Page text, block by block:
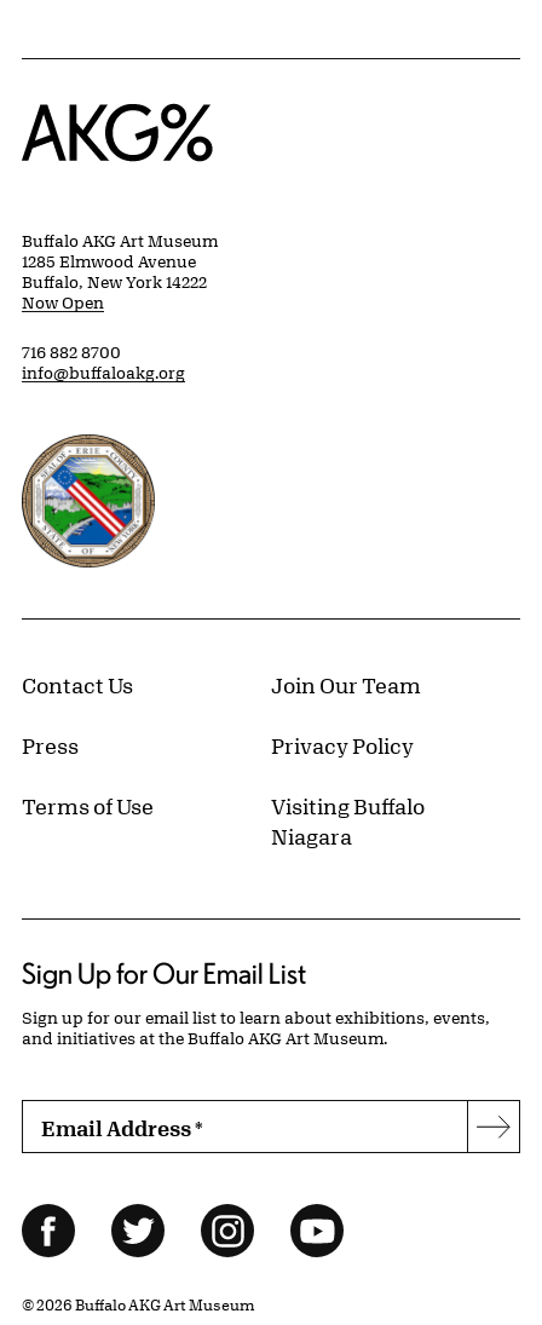
Home
Buffalo AKG Art Museum
1285 Elmwood Avenue
Buffalo, New York 14222
Now Open
716 882 8700
info@buffaloakg.org
Erie County, New York Website
Contact Us Join Our Team
Press Privacy Policy
Terms of Use
Visiting Buffalo
Niagara
Sign Up for Our Email List
Sign up for our email list to learn about exhibitions, events,
and initiatives at the Buffalo AKG Art Museum.
Email Address*
Follow Us
FacebookTwitter InstagramYouTube
© 2026 Buffalo AKG Art Museum